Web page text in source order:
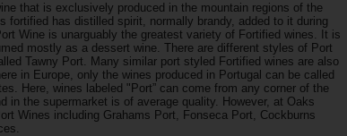
that is exclusively produced in the mountain regions of the
fortified has distilled spirit, normally brandy, added to it during
Wine is unarguably the greatest variety of Fortified wines. It is
mostly as a dessert wine. There are different styles of Port
Tawny Port. Many similar port styled Fortified wines are also
in Europe, only the wines produced in Portugal can be called
Here, wines labeled "Port” can come from any corner of the
in the supermarket is of average quality. However, at Oaks
Wines including Grahams Port, Fonseca Port, Cockburns